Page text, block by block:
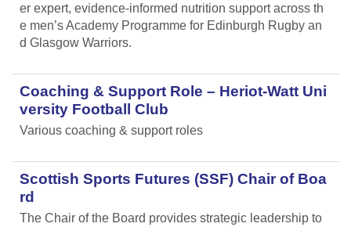
er expert, evidence-informed nutrition support across th
e men’s Academy Programme for Edinburgh Rugby an
d Glasgow Warriors.
Coaching & Support Role – Heriot-Watt Uni
versity Football Club
Various coaching & support roles
Scottish Sports Futures (SSF) Chair of Boa
rd
The Chair of the Board provides strategic leadership to